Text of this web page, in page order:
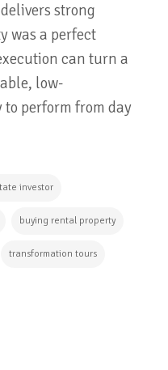
strong
was a perfect
can turn a
low-
perform from day
investor
buying rental property
transformation tours